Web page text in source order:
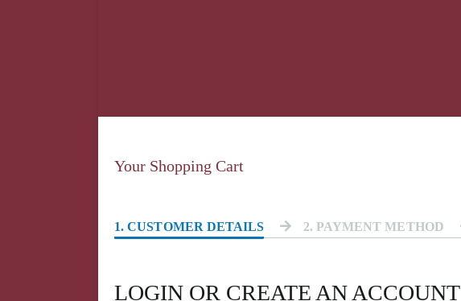
Your Shopping Cart
1. CUSTOMER DETAILS 2. PAYMENT METHOD
LOGIN OR CREATE AN ACCOUNT